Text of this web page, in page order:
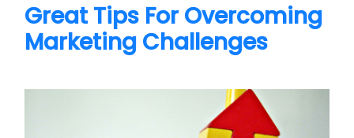
Great Tips For Overcoming
Marketing Challenges